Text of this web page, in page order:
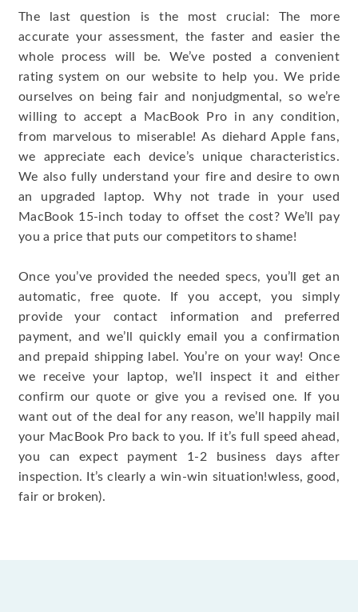
The last question is the most crucial: The more
accurate your assessment, the faster and easier the
whole process will be. We’ve posted a convenient
rating system on our website to help you. We pride
ourselves on being fair and nonjudgmental, so we’re
willing to accept a MacBook Pro in any condition,
from marvelous to miserable! As diehard Apple fans,
we appreciate each device’s unique characteristics.
We also fully understand your fire and desire to own
an upgraded laptop. Why not trade in your used
MacBook 15-inch today to offset the cost? We’ll pay
you a price that puts our competitors to shame!
Once you’ve provided the needed specs, you’ll get an
automatic, free quote. If you accept, you simply
provide your contact information and preferred
payment, and we’ll quickly email you a confirmation
and prepaid shipping label. You’re on your way! Once
we receive your laptop, we’ll inspect it and either
confirm our quote or give you a revised one. If you
want out of the deal for any reason, we’ll happily mail
your MacBook Pro back to you. If it’s full speed ahead,
you can expect payment 1-2 business days after
inspection. It’s clearly a win-win situation!wless, good,
fair or broken).